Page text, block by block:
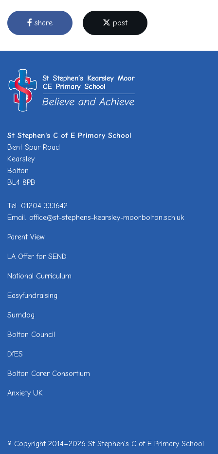
share post
St Stephen's C of E Primary School
Bent Spur Road
Kearsley
Bolton
BL4 8PB
Tel: 01204 333642
Email: office@st-stephens-kearsley-moor.bolton.sch.uk
Parent View
LA Offer for SEND
National Curriculum
Easyfundraising
Sumdog
Bolton Council
DfES
Bolton Carer Consortium
Anxiety UK
© Copyright 2014–2026 St Stephen's C of E Primary School